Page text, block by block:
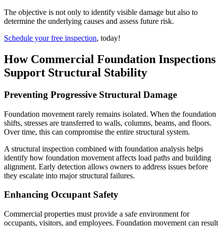
The objective is not only to identify visible damage but also to
determine the underlying causes and assess future risk.
Schedule your free inspection, today!
How Commercial Foundation Inspections
Support Structural Stability
Preventing Progressive Structural Damage
Foundation movement rarely remains isolated. When the foundation
shifts, stresses are transferred to walls, columns, beams, and floors.
Over time, this can compromise the entire structural system.
A structural inspection combined with foundation analysis helps
identify how foundation movement affects load paths and building
alignment. Early detection allows owners to address issues before
they escalate into major structural failures.
Enhancing Occupant Safety
Commercial properties must provide a safe environment for
occupants, visitors, and employees. Foundation movement can result